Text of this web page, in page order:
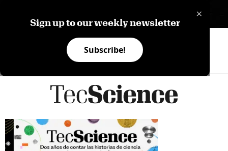
×
Sign up to our weekly newsletter
Subscribe!